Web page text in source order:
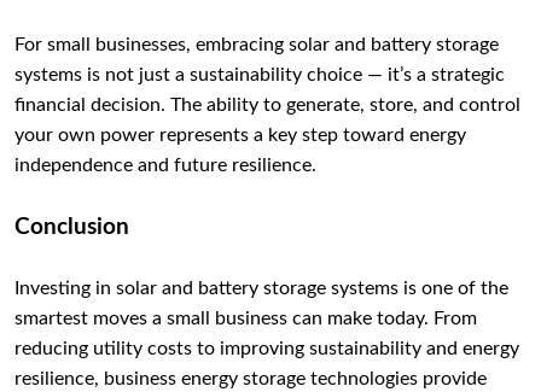
For small businesses, embracing solar and battery storage
systems is not just a sustainability choice — it’s a strategic
financial decision. The ability to generate, store, and control
your own power represents a key step toward energy
independence and future resilience.
Conclusion
Investing in solar and battery storage systems is one of the
smartest moves a small business can make today. From
reducing utility costs to improving sustainability and energy
resilience, business energy storage technologies provide